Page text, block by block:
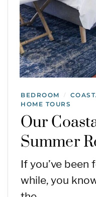
BEDROOM /
HOME TOURS
Our
Summer
If you’ve
while, you